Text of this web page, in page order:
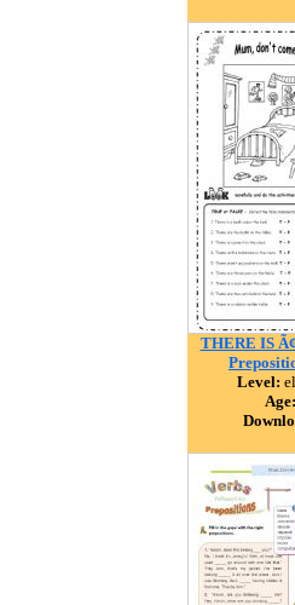
THERE IS
Level:
Age: